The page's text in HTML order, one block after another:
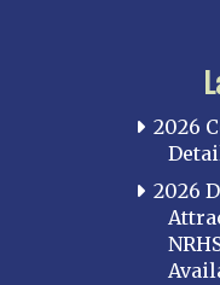
2026
2026